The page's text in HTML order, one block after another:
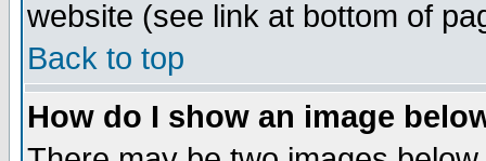
website (see link at bottom of
Back to top
How do I show an image